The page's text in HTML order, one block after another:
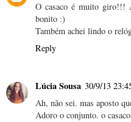
O casaco é muito giro!!!
bonito :)
Também achei lindo o
Reply
Lúcia Sousa 30/9/13
Ah, não sei. mas aposto
Adoro o conjunto. o